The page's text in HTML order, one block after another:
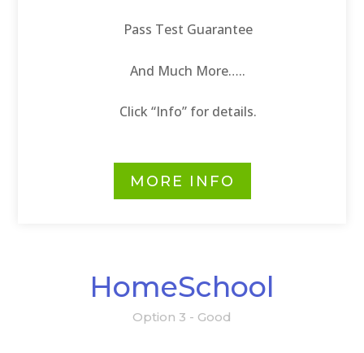
Pass Test Guarantee
And Much More…..
Click “Info” for details.
MORE INFO
HomeSchool
Option 3 - Good